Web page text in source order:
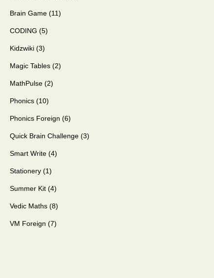
Brain Game 11
CODING 5
Kidzwiki 3
Magic Tables 2
MathPulse 2
Phonics 10
Phonics Foreign 6
Quick Brain Challenge 3
Smart Write 4
Stationery 1
Summer Kit 4
Vedic Maths 8
VM Foreign 7